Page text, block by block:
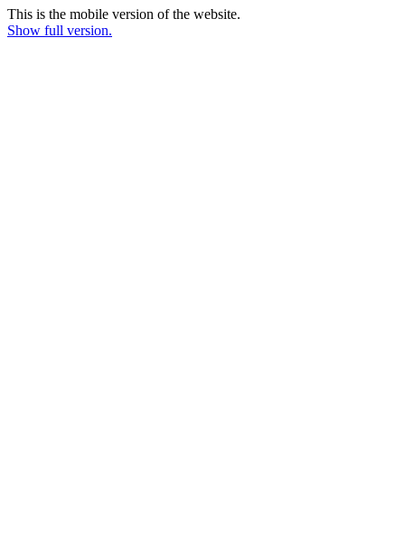
This is the mobile version of the website.
Show full version.